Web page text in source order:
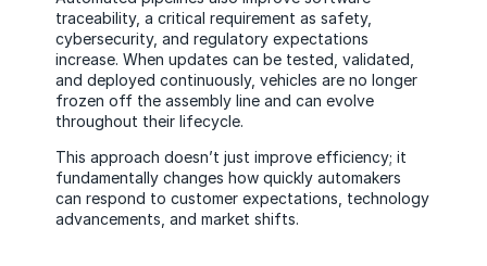
traceability, a critical requirement as safety,
cybersecurity, and regulatory expectations
increase. When updates can be tested, validated,
and deployed continuously, vehicles are no longer
frozen off the assembly line and can evolve
throughout their lifecycle.
This approach doesn’t just improve efficiency; it
fundamentally changes how quickly automakers
can respond to customer expectations, technology
advancements, and market shifts.